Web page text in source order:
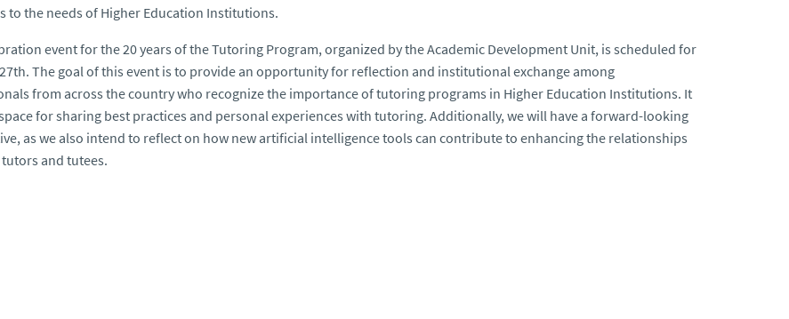
to the needs of Higher Education Institutions.
event for the 20 years of the Tutoring Program, organized by the Academic Development Unit, is scheduled for
The goal of this event is to provide an opportunity for reflection and institutional exchange among
from across the country who recognize the importance of tutoring programs in Higher Education Institutions. It
for sharing best practices and personal experiences with tutoring. Additionally, we will have a forward-looking
as we also intend to reflect on how new artificial intelligence tools can contribute to enhancing the relationships
and tutees.